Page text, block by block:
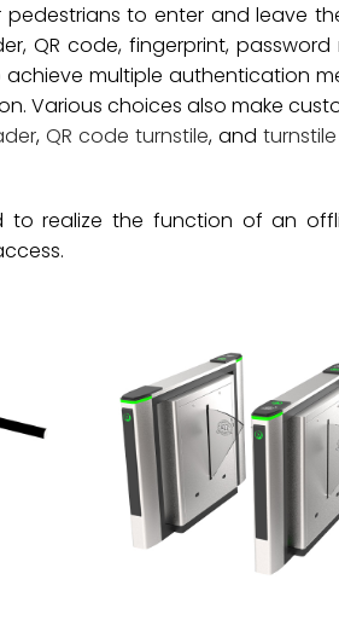
to enter and leave
QR code, fingerprint, password
multiple authentication
Various choices also make
, QR code turnstile, and
realize the function of an